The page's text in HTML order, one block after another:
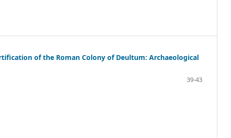
of the Roman Colony of Deultum: Archaeological
39-43